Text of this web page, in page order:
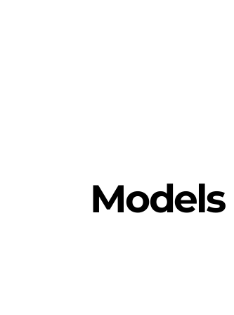
Models